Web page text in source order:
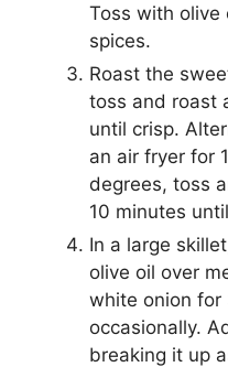
Toss with olive
spices.
Roast the
toss and roast
until crisp.
an air fryer for
degrees, toss
10 minutes
In a large
olive oil over
white onion for
occasionally.
breaking it up